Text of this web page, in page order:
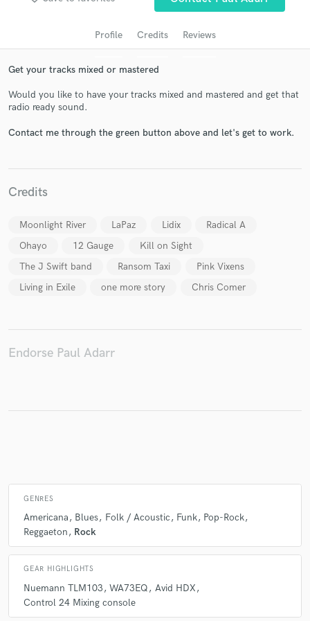
Profile Credits Reviews
Get your tracks mixed or mastered
Would you like to have your tracks mixed and mastered and get that
radio ready sound.
Contact me through the green button above and let's get to work.
Credits
Moonlight River LaPaz Lidix
Radical A
Ohayo
12 Gauge
Kill on Sight
The J Swift band
Ransom Taxi
Pink Vixens
Living in Exile
one more story Chris Comer
Endorse Paul Adarr
GENRES
Americana Blues Folk / Acoustic Funk
Pop-Rock
Reggaeton
Rock
GEAR HIGHLIGHTS
Nuemann TLM103 WA73EQ
Avid HDX
Control 24 Mixing console